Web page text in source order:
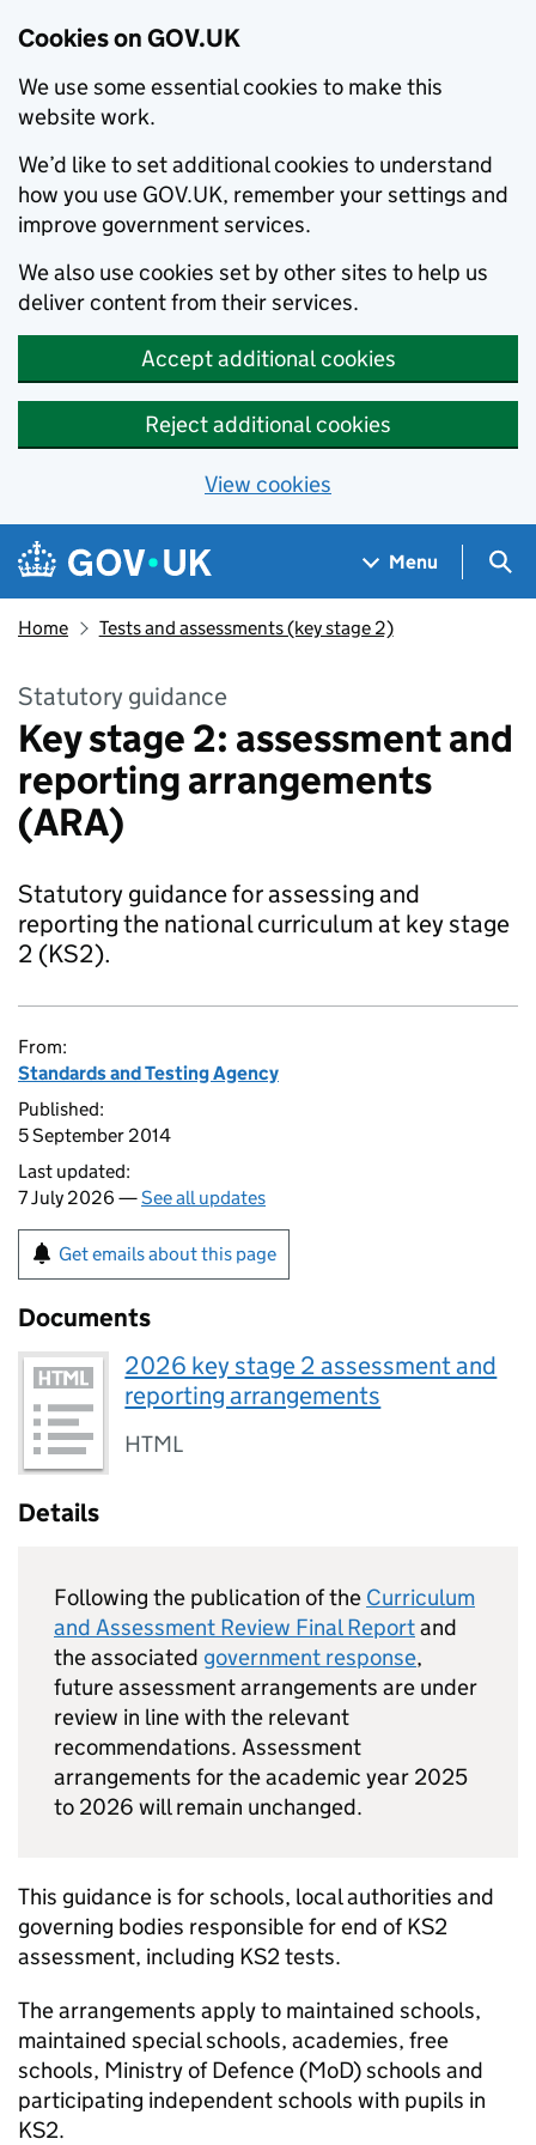
Cookies on GOV.UK
We use some essential cookies to make this
website work.
We’d like to set additional cookies to understand
how you use GOV.UK, remember your settings and
improve government services.
We also use cookies set by other sites to help us
deliver content from their services.
Accept additional cookies
Reject additional cookies
View cookies
Skip to main content
Navigation menu
Menu
Home Tests and assessments (key stage 2)
Statutory guidance
Key stage 2: assessment and
reporting arrangements
(ARA)
Statutory guidance for assessing and
reporting the national curriculum at key stage
2 (KS2).
From:
Standards and Testing Agency
Published:
5 September 2014
Last updated:
7 July 2026 —See all updates
Get emails about this page
Documents
2026 key stage 2 assessment and
reporting arrangements
HTML
Details
Following the publication of the Curriculum
and Assessment Review Final Reportand
the associated government response,
future assessment arrangements are under
review in line with the relevant
recommendations. Assessment
arrangements for the academic year 2025
to 2026 will remain unchanged.
This guidance is for schools, local authorities and
governing bodies responsible for end ofKS2
assessment, including KS2tests.
The arrangements apply to maintained schools,
maintained special schools, academies, free
schools, Ministry of Defence (MoD) schools and
participating independent schools with pupils in
KS2.